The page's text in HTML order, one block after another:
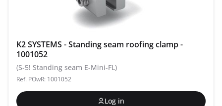
K2 SYSTEMS - Standing seam roofing clamp -
1001052
(S-5! Standing seam E-Mini-FL)
Ref. POwR: 1001052
Log in